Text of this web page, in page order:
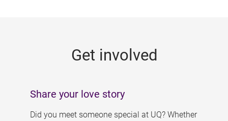
Get involved
Share your love story
Did you meet someone special at UQ? Whether